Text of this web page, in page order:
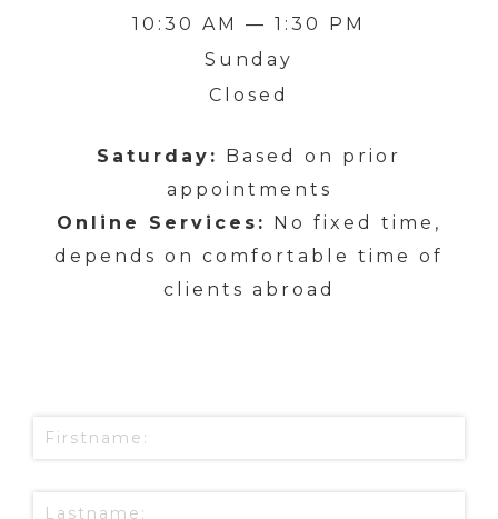
10:30 AM — 1:30 PM
Sunday
Closed
Saturday: Based on prior
appointments
Online Services: No fixed time,
depends on comfortable time of
clients abroad